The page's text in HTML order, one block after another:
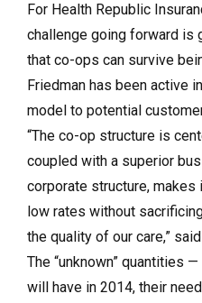
For Health Republic
challenge going forward is
that co-ops can survive
Friedman has been active
model to potential
“The co-op structure is
coupled with a superior
corporate structure,
low rates without
the quality of our care,”
The “unknown” quantities
will have in 2014, their